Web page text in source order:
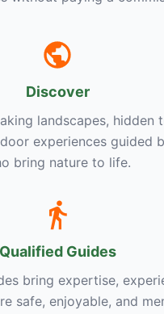
Discover
landscapes, hidden
experiences guided
bring nature to life.
Qualified Guides
bring expertise,
safe, enjoyable, and